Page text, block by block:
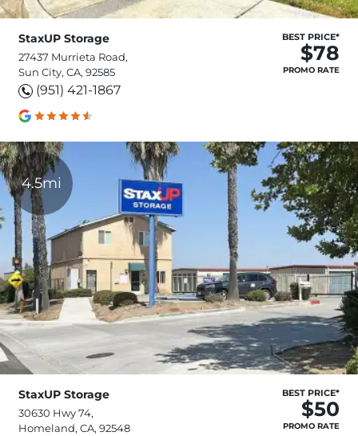
StaxUP Storage
27437 Murrieta Road,
Sun City, CA, 92585
(951) 421-1867
BEST PRICE*
$78
PROMO RATE
4.5mi
StaxUP Storage
30630 Hwy 74,
Homeland, CA, 92548
BEST PRICE*
$50
PROMO RATE